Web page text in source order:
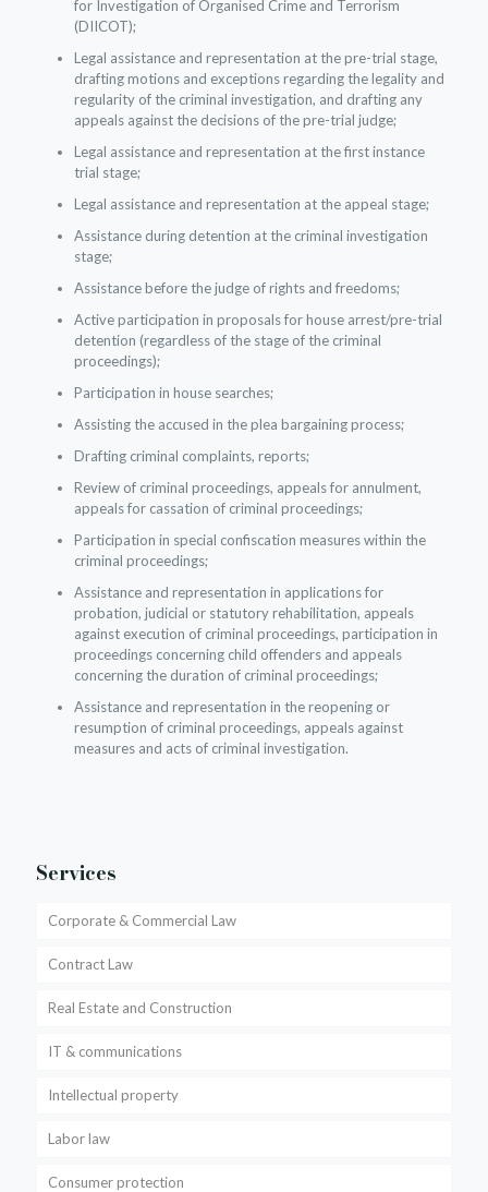
for Investigation of Organised Crime and Terrorism
(DIICOT);
Legal assistance and representation at the pre-trial stage,
drafting motions and exceptions regarding the legality and
regularity of the criminal investigation, and drafting any
appeals against the decisions of the pre-trial judge;
Legal assistance and representation at the first instance
trial stage;
Legal assistance and representation at the appeal stage;
Assistance during detention at the criminal investigation
stage;
Assistance before the judge of rights and freedoms;
Active participation in proposals for house arrest/pre-trial
detention (regardless of the stage of the criminal
proceedings);
Participation in house searches;
Assisting the accused in the plea bargaining process;
Drafting criminal complaints, reports;
Review of criminal proceedings, appeals for annulment,
appeals for cassation of criminal proceedings;
Participation in special confiscation measures within the
criminal proceedings;
Assistance and representation in applications for
probation, judicial or statutory rehabilitation, appeals
against execution of criminal proceedings, participation in
proceedings concerning child offenders and appeals
concerning the duration of criminal proceedings;
Assistance and representation in the reopening or
resumption of criminal proceedings, appeals against
measures and acts of criminal investigation.
Services
Corporate & Commercial Law
Contract Law
Real Estate and Construction
IT & communications
Intellectual property
Labor law
Consumer protection